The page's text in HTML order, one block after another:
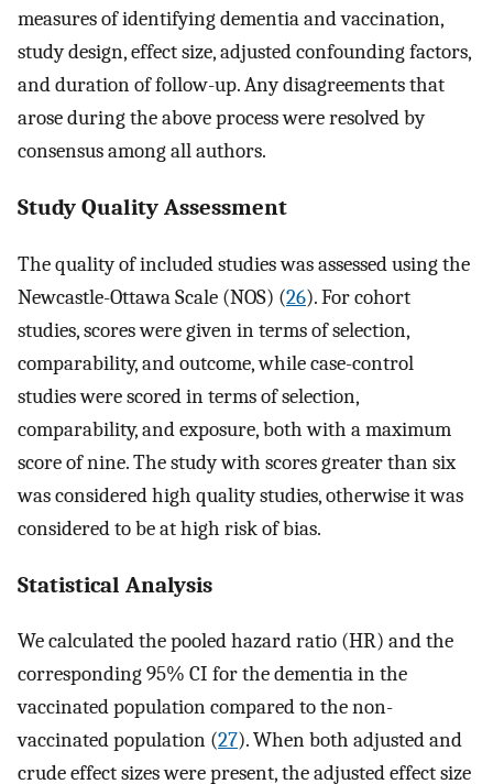
measures of identifying dementia and vaccination,
study design, effect size, adjusted confounding factors,
and duration of follow-up. Any disagreements that
arose during the above process were resolved by
consensus among all authors.
Study Quality Assessment
The quality of included studies was assessed using the
Newcastle-Ottawa Scale (NOS) (26). For cohort
studies, scores were given in terms of selection,
comparability, and outcome, while case-control
studies were scored in terms of selection,
comparability, and exposure, both with a maximum
score of nine. The study with scores greater than six
was considered high quality studies, otherwise it was
considered to be at high risk of bias.
Statistical Analysis
We calculated the pooled hazard ratio (HR) and the
corresponding 95% CI for the dementia in the
vaccinated population compared to the non-
vaccinated population (27). When both adjusted and
crude effect sizes were present, the adjusted effect size